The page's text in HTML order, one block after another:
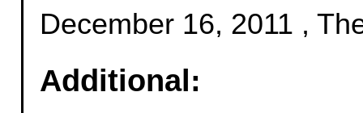
December 16, 2011 ,
Additional: